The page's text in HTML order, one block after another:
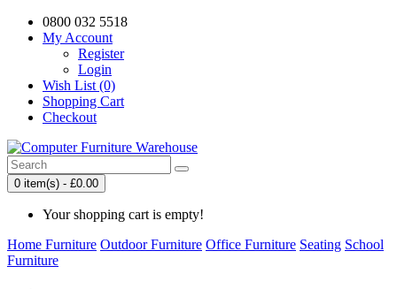
0800 032 5518
My Account
Register
Login
Wish List (0)
Shopping Cart
Checkout
0 item(s) - £0.00
Your shopping cart is empty!
Home Furniture Outdoor Furniture Office Furniture Seating School
Furniture